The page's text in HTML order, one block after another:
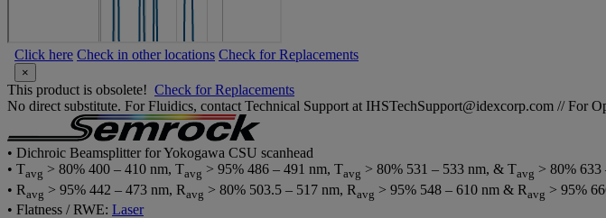
Click here Check in other locations Check for Replacements
×
This product is obsolete! Check for Replacements
No direct substitute. For Fluidics, contact Technical Support at IHSTechSupport@idexcorp.com // For
• Dichroic Beamsplitter for Yokogawa CSU scanhead
• Tavg > 80% 400 – 410 nm, Tavg > 95% 486 – 491 nm, Tavg > 80% 531 – 533 nm, & Tavg > 80% 633
• Ravg > 95% 442 – 473 nm, Ravg > 80% 503.5 – 517 nm, Ravg > 95% 548 – 610 nm & Ravg > 95%
• Flatness / RWE: Laser